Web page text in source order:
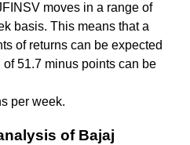
moves in a range of
basis. This means that a
of returns can be expected
51.7 minus points can be
per week.
of Bajaj